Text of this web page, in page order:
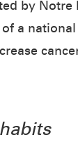
by Notre
a